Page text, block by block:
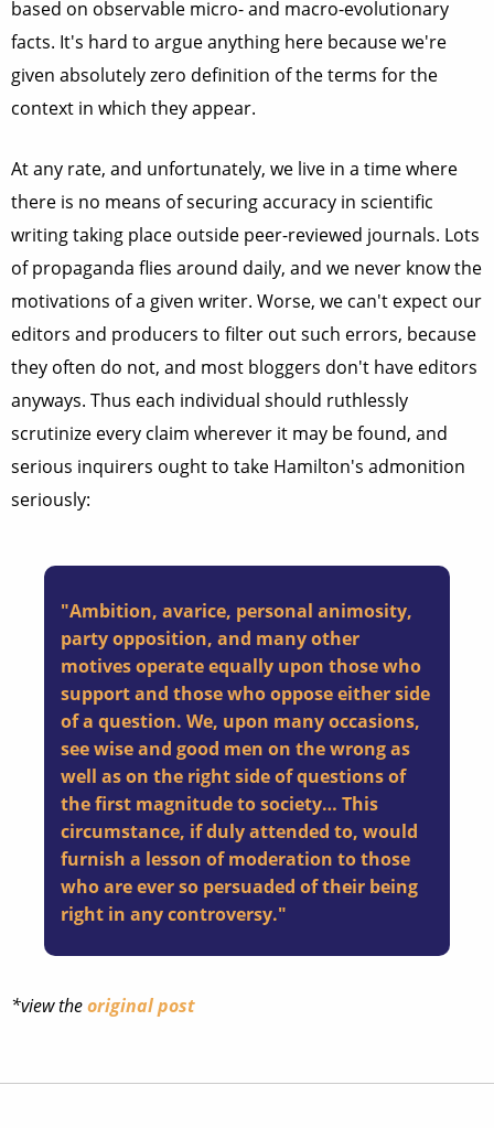
based on observable micro- and macro-evolutionary
facts. It's hard to argue anything here because we're
given absolutely zero definition of the terms for the
context in which they appear.
At any rate, and unfortunately, we live in a time where
there is no means of securing accuracy in scientific
writing taking place outside peer-reviewed journals. Lots
of propaganda flies around daily, and we never know the
motivations of a given writer. Worse, we can't expect our
editors and producers to filter out such errors, because
they often do not, and most bloggers don't have editors
anyways. Thus each individual should ruthlessly
scrutinize every claim wherever it may be found, and
serious inquirers ought to take Hamilton's admonition
seriously:
"Ambition, avarice, personal animosity,
party opposition, and many other
motives operate equally upon those who
support and those who oppose either side
of a question. We, upon many occasions,
see wise and good men on the wrong as
well as on the right side of questions of
the first magnitude to society… This
circumstance, if duly attended to, would
furnish a lesson of moderation to those
who are ever so persuaded of their being
right in any controversy."
*view theoriginal post